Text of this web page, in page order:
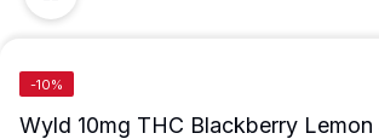
-10%
Wyld 10mg THC Blackberry Lemon